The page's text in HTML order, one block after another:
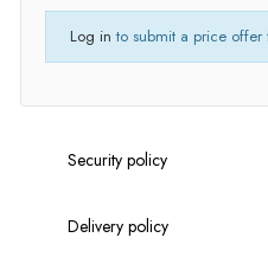
Log in to submit a price offer
Security policy
Delivery policy